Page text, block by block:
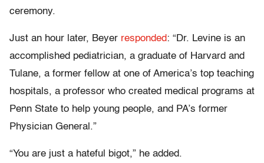
ceremony.
Just an hour later, Beyer responded: “Dr. Levine is an
accomplished pediatrician, a graduate of Harvard and
Tulane, a former fellow at one of America’s top teaching
hospitals, a professor who created medical programs at
Penn State to help young people, and PA’s former
Physician General.”
“You are just a hateful bigot,” he added.